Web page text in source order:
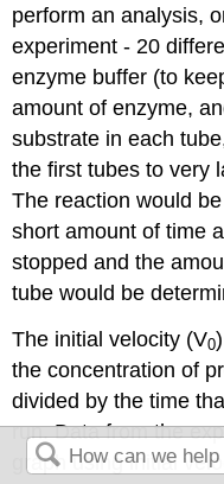
perform an analysis,
experiment - 20
enzyme buffer (to
amount of enzyme,
substrate in each
the first tubes to very
The reaction would
short amount of time
stopped and the
tube would be
The initial velocity (V0
the concentration of
divided by the time
run. Data from the
graph using initial